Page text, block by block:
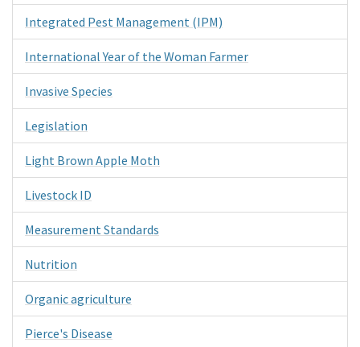
Integrated Pest Management (IPM)
International Year of the Woman Farmer
Invasive Species
Legislation
Light Brown Apple Moth
Livestock ID
Measurement Standards
Nutrition
Organic agriculture
Pierce's Disease